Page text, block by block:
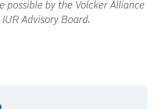
possible by the Volcker Alliance
Advisory Board.